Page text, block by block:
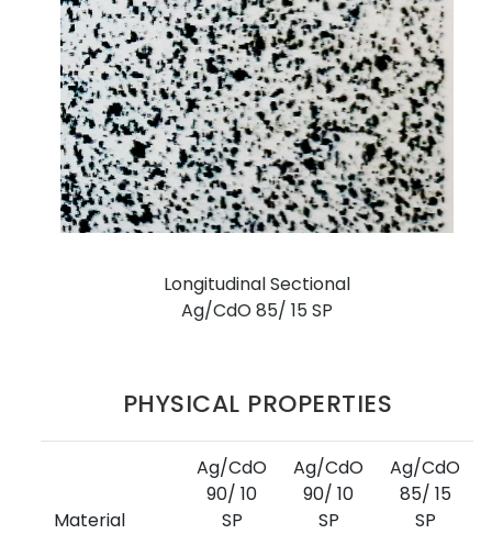
Longitudinal Sectional
Ag/CdO 85/ 15 SP
PHYSICAL PROPERTIES
Material
Ag/CdO
90/ 10
SP
Ag/CdO
90/ 10
SP
Ag/CdO
85/ 15
SP